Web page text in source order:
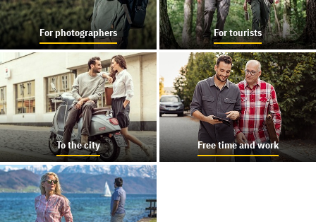
For photographers For tourists
To the city Free time and work